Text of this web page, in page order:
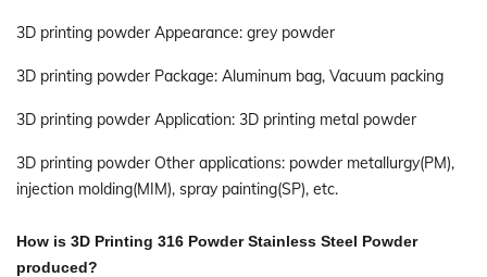
3D printing powder Appearance: grey powder
3D printing powder Package: Aluminum bag, Vacuum packing
3D printing powder Application: 3D printing metal powder
3D printing powder Other applications: powder metallurgy(PM),
injection molding(MIM), spray painting(SP), etc.
How is 3D Printing 316 Powder Stainless Steel Powder
produced?